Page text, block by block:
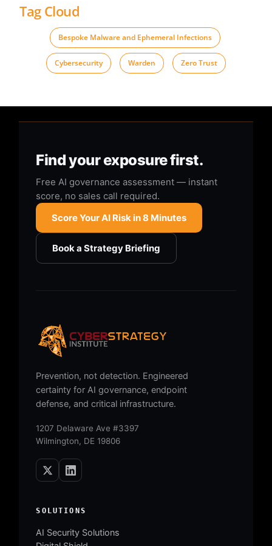
Tag Cloud
Bespoke Malware and Ephemeral Infections
Cybersecurity Warden Zero Trust
Find your exposure first.
Free AI governance assessment — instant
score, no sales call required.
Score Your AI Risk in 8 Minutes
Book a Strategy Briefing
Prevention, not detection. Engineered
certainty for AI governance, endpoint
defense, and critical infrastructure.
1207 Delaware Ave #3397
Wilmington, DE 19806
SOLUTIONS
AI Security Solutions